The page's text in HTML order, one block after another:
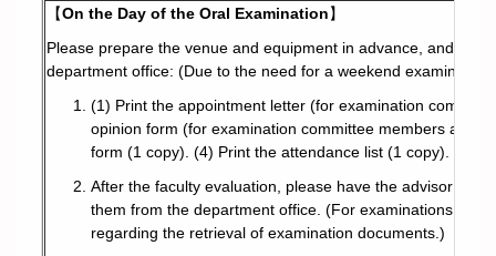
【On the Day of the Oral Examination】
Please prepare the venue and equipment in advance, and
department office: (Due to the need for a weekend
(1) Print the appointment letter (for examination
opinion form (for examination committee members and
form (1 copy). (4) Print the attendance list (1 copy). (5)
After the faculty evaluation, please have the advisor
them from the department office. (For examinations
regarding the retrieval of examination documents.)